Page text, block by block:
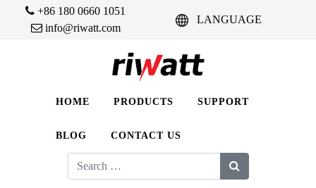
+86 180 0660 1051
info@riwatt.com
LANGUAGE
HOME PRODUCTS SUPPORT
BLOG CONTACT US
Search
for: